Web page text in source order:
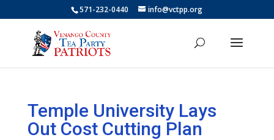
571-232-0440 info@vctpp.org
Temple University Lays
Out Cost Cutting Plan